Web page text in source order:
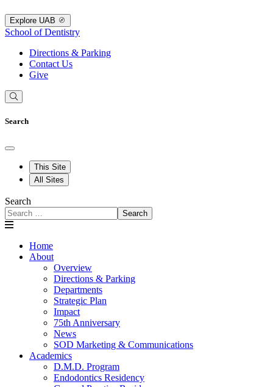
Explore UAB
School of Dentistry
Directions & Parking
Contact Us
Give
Search
This Site
All Sites
Search
Search
Home
About
Overview
Directions & Parking
Departments
Strategic Plan
Impact
75th Anniversary
News
SOD Marketing & Communications
Academics
D.M.D. Program
Endodontics Residency